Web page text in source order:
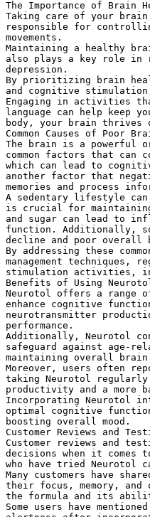
The Importance of Brain
Taking care of your
responsible for
movements.
Maintaining a healthy
also plays a key role in
depression.
By prioritizing brain
and cognitive
Engaging in activities
language can help keep
body, your brain thrives
Common Causes of Poor
The brain is a powerful
common factors that
which can lead to
another factor that
memories and process
A sedentary lifestyle
is crucial for
and sugar can lead to
function. Additionally,
decline and poor overall
By addressing these
management techniques,
stimulation activities,
Benefits of Using
Neurotol offers a range
enhance cognitive
neurotransmitter
performance.
Additionally, Neurotol
safeguard against age-
maintaining overall
Moreover, users often
taking Neurotol
productivity and a more
Incorporating Neurotol
optimal cognitive
boosting overall mood.
Customer Reviews and
Customer reviews and
decisions when it comes
who have tried Neurotol
Many customers have
their focus, memory,
the formula and its
Some users have